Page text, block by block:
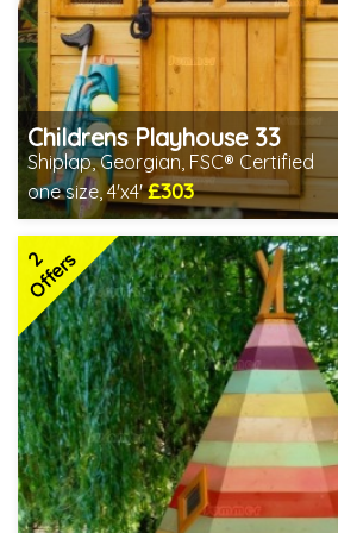
Childrens Playhouse 33
Shiplap, Georgian, FSC® Certified
one size, 4'x4'£303
Includes delivery between 12th-17th
FSC® certified, license FSC-C109654
2 SPECIAL OFFERS
2
Offers